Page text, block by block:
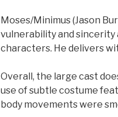
Moses/Minimus (Jason
vulnerability and
characters. He delivers
Overall, the large cast
use of subtle costume
body movements were